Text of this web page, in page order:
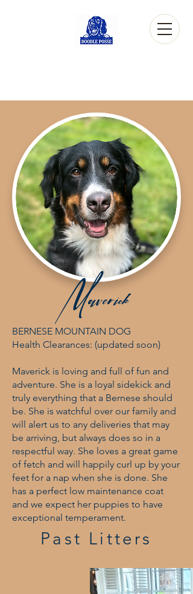
Maverick
BERNESE MOUNTAIN DOG
Health Clearances: (updated soon)
Maverick is loving and full of fun and
adventure. She is a loyal sidekick and
truly everything that a Bernese should
be. She is watchful over our family and
will alert us to any deliveries that may
be arriving, but always does so in a
respectful way. She loves a great game
of fetch and will happily curl up by your
feet for a nap when she is done. She
has a perfect low maintenance coat
and we expect her puppies to have
exceptional temperament.
Past Litters